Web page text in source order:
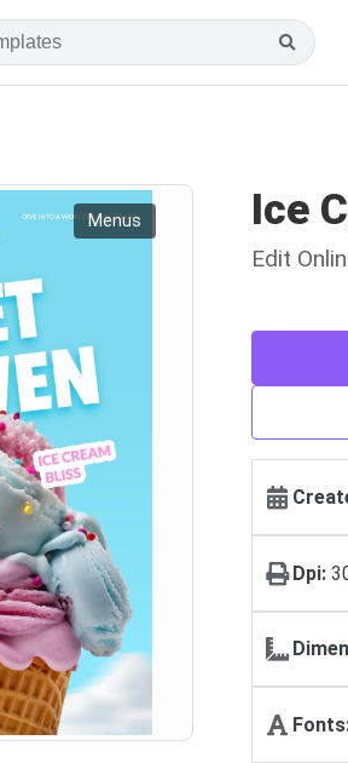
Menus Ice
Edit
Dpi: